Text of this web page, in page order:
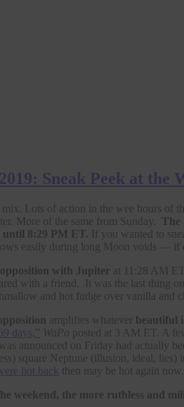
Sneak Peek at the
mix. Lots of action in the wee hours of
More of the same from Sunday. The
8:29 PM ET. If you wanted to
easily during long Moon voids — if
opposition with Jupiter at 11:28 AM
with a friend. It was the last thing
and hot fudge over vanilla and
amplifies whatever beautiful
days,” WaPo posted at 3 AM ET. A
announced on Friday had actually
square Neptune (illusion, ideal, lies)
hot back then may be hot again now.
weekend, the more ruthless and